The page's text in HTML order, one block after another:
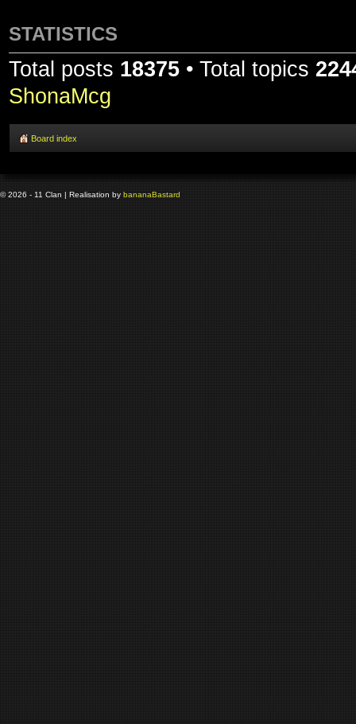
STATISTICS
Total posts 18375 • Total topics
ShonaMcg
Board index
© 2026 - 11 Clan | Realisation by bananaBastard